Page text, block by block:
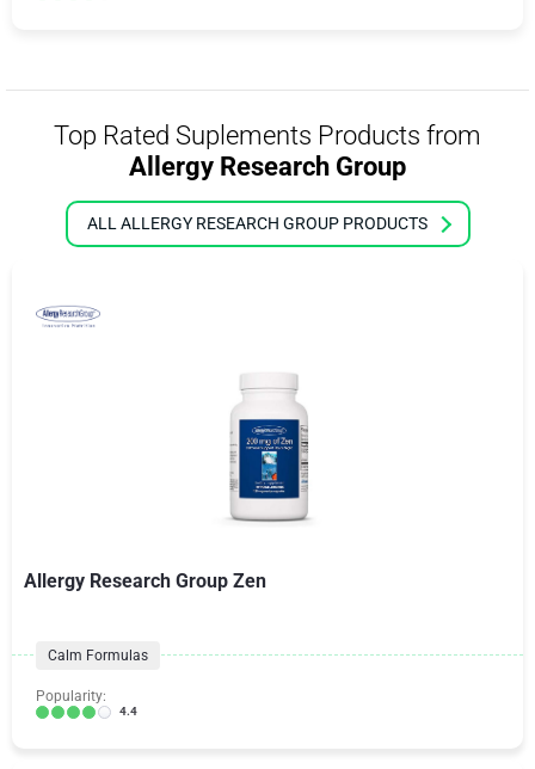
Top Rated Suplements Products from
Allergy Research Group
ALL ALLERGY RESEARCH GROUP PRODUCTS
Allergy Research Group Zen
Calm Formulas
Popularity:
4.4